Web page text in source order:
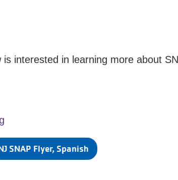
interested in learning more about
SNAP Flyer, Spanish